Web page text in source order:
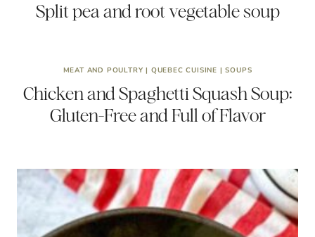
Split pea and root vegetable soup
MEAT AND POULTRY | QUEBEC CUISINE |SOUPS
Chicken and Spaghetti Squash Soup:
Gluten-Free and Full of Flavor